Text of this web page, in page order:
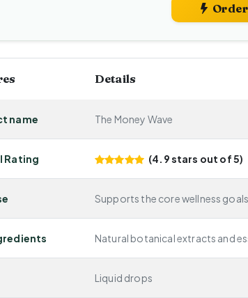
Details
name The Money Wave
Rating (4.9 stars out of 5)
Supports the core wellness
Natural botanical extracts and
Liquid drops